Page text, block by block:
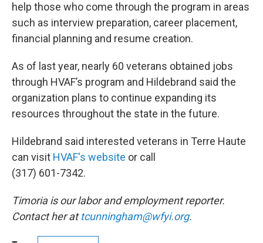
help those who come through the program in areas
such as interview preparation, career placement,
financial planning and resume creation.
As of last year, nearly 60 veterans obtained jobs
through HVAF’s program and Hildebrand said the
organization plans to continue expanding its
resources throughout the state in the future.
Hildebrand said interested veterans in Terre Haute
can visit HVAF's website or call
(317) 601-7342.
Timoria is our labor and employment reporter.
Contact her attcunningham@wfyi.org.